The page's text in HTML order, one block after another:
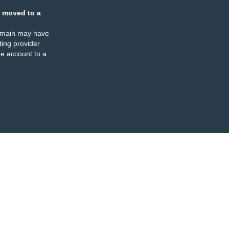
moved to a
may have
provider
account to a